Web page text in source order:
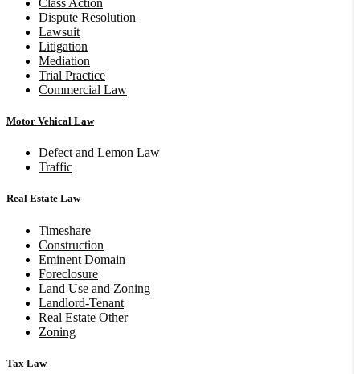
Dispute Resolution
Lawsuit
Litigation
Mediation
Trial Practice
Commercial Law
Motor Vehical Law
Defect and Lemon Law
Traffic
Real Estate Law
Timeshare
Construction
Eminent Domain
Foreclosure
Land Use and Zoning
Landlord-Tenant
Real Estate Other
Zoning
Tax Law